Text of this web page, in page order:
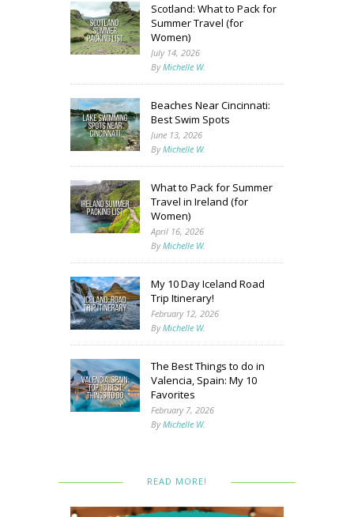
Scotland: What to Pack for
Summer Travel (for
Women)
July 14, 2026
ByMichelle W.
Beaches Near Cincinnati:
Best Swim Spots
June 13, 2026
ByMichelle W.
What to Pack for Summer
Travel in Ireland (for
Women)
April 16, 2026
ByMichelle W.
My 10 Day Iceland Road
Trip Itinerary!
February 12, 2026
ByMichelle W.
The Best Things to do in
Valencia, Spain: My 10
Favorites
February 7, 2026
ByMichelle W.
READ MORE!